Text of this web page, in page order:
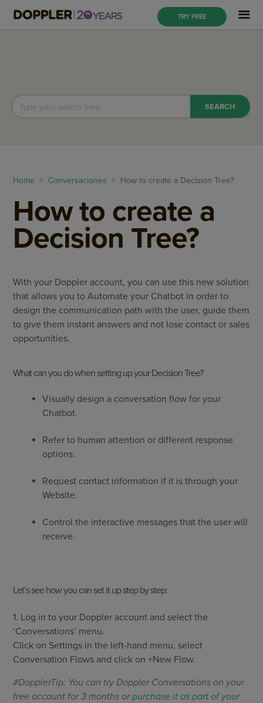
TRY FREE
Home > Conversaciones > How to create a Decision Tree?
How to create a
Decision Tree?
With your Doppler account, you can use this new solution
that allows you to Automate your Chatbot in order to
design the communication path with the user, guide them
to give them instant answers and not lose contact or sales
opportunities.
What can you do when setting up your Decision Tree?
Visually design a conversation flow for your
Chatbot.
Refer to human attention or different response
options.
Request contact information if it is through your
Website.
Control the interactive messages that the user will
receive.
Let’s see how you can set it up step by step:
1. Log in to your Doppler account and select the
‘Conversations’ menu.
Click on Settings in the left-hand menu, select
Conversation Flows and click on +New Flow.
#DopplerTip: You can try Doppler Conversations on your
free account for 3 months orpurchase it as part of your